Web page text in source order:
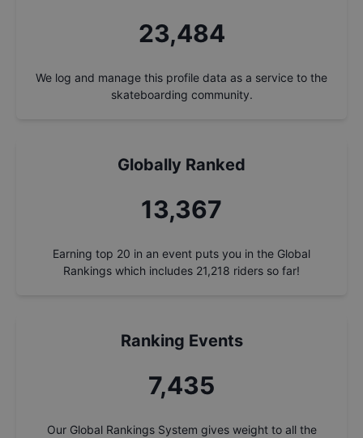
25,161
We log and manage this profile data as a service to the
skateboarding community.
Globally Ranked
14,322
Earning top 20 in an event puts you in the Global
Rankings which includes 21,218 riders so far!
Ranking Events
7,966
Our Global Rankings System gives weight to all the